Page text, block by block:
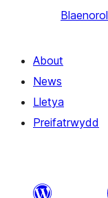
Blaenorol
About
News
Lletya
Preifatrwydd